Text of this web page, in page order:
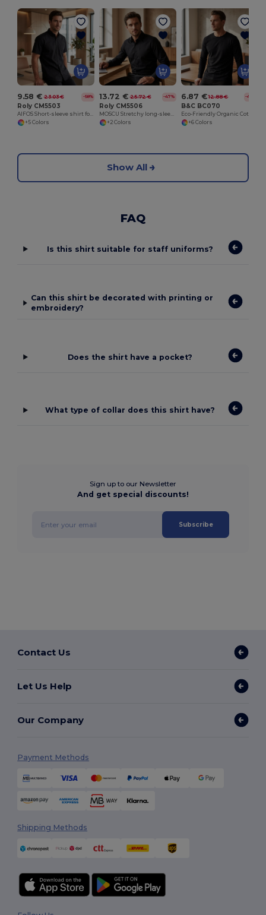
9.58 € 23.03 € -58%
Roly CM5503
+5 Colors
13.72 € 25.72 € -47%
Roly CM5506
+2 Colors
6.87 € 12.88 € -47%
B&C BC070
+6 Colors
Show All
FAQ
Is this shirt suitable for staff uniforms?
Can this shirt be decorated with printing or
embroidery?
Does the shirt have a pocket?
What type of collar does this shirt have?
Sign up to our Newsletter
And get special discounts!
Subscribe
Contact Us
Let Us Help
Our Company
Payment Methods
Shipping Methods